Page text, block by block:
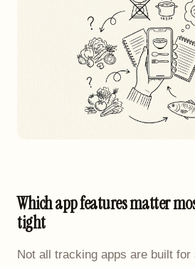
Which app features matter
tight
Not all tracking apps are built for